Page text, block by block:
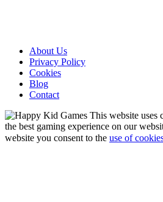
About Us
Privacy Policy
Cookies
Blog
Contact
This website uses
the best gaming experience on our
website you consent to the use of